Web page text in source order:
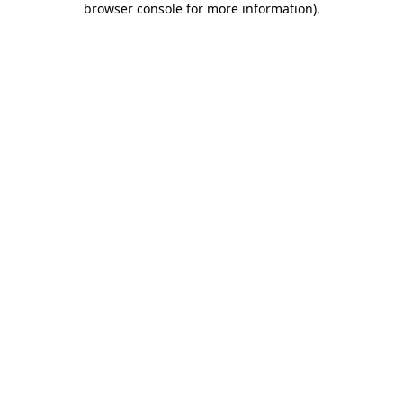
browser console for more information).